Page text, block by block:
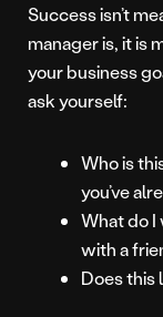
Success isn’t
manager is, it is
your business
ask yourself:
Who is
you’ve
What do I
with a
Does this